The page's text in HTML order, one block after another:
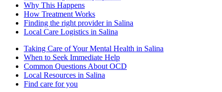
Why This Happens
How Treatment Works
Finding the right provider in Salina
Local Care Logistics in Salina
Taking Care of Your Mental Health in Salina
When to Seek Immediate Help
Common Questions About OCD
Local Resources in Salina
Find care for you